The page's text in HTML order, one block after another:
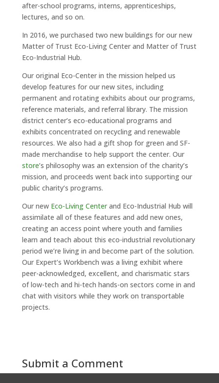
after-school programs, interns, apprenticeships,
lectures, and so on.
In 2016, we purchased two new buildings for our new
Matter of Trust Eco-Living Center and Matter of Trust
Eco-Industrial Hub.
Our original Eco-Center in the mission helped us
develop features for our new sites, including
permanent and rotating exhibits about our programs,
reference materials, and referral library. The mission
district center’s eco-educational programs and
exhibits concentrated on recycling and renewable
resources. We also had a gift shop for green and SF-
made merchandise to help support the center. Our
store’s philosophy was an extension of the charity’s
mission, and proceeds went back into supporting our
public charity’s programs.
Our new Eco-Living Centerand Eco-Industrial Hub will
assimilate all of these features and add new ones,
creating an access point where youth and families
learn and teach about this eco-industrial revolutionary
period we’re living in and become part of the solution.
Our Expert’s Workbench was a living exhibit where
peer-acknowledged, excellent, and charismatic stars
of low-tech and hi-tech hands-on sectors come in and
chat with visitors while they work on transportable
projects.
Submit a Comment